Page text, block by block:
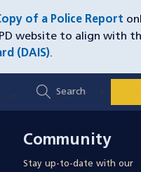
of a Police Report
website to align with
(DAIS).
Search
Community
Stay up-to-date with our